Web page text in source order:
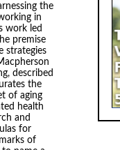
the
in
work led
premise
strategies
described
the
of aging
health
and
for
of